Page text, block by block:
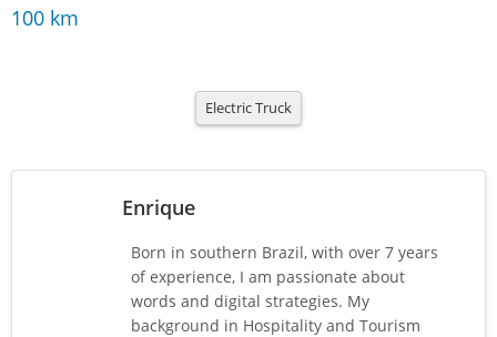
100 km
Electric Truck
Enrique
Born in southern Brazil, with over 7 years
of experience, I am passionate about
words and digital strategies. My
background in Hospitality and Tourism